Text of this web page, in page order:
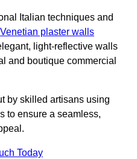
Italian techniques and
Venetian plaster walls
light-reflective walls
and boutique commercial
by skilled artisans using
to ensure a seamless,
Today